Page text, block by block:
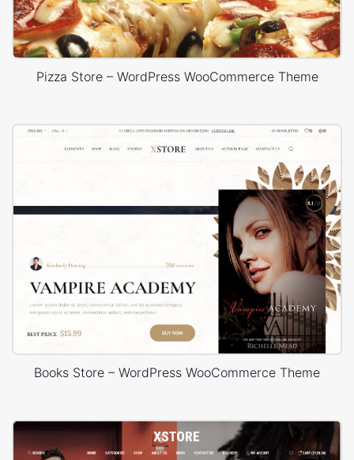
Pizza Store – WordPress WooCommerce Theme
Books Store – WordPress WooCommerce Theme